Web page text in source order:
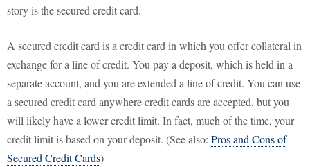
story is the secured credit card.
A secured credit card is a credit card in which you offer collateral in
exchange for a line of credit. You pay a deposit, which is held in a
separate account, and you are extended a line of credit. You can use
a secured credit card anywhere credit cards are accepted, but you
will likely have a lower credit limit. In fact, much of the time, your
credit limit is based on your deposit. (See also: Pros and Cons of
Secured Credit Cards)